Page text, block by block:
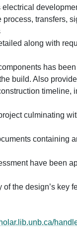
process, transfers,
along with
has
build. Also
timeline,
culminating
containing
have been
of the design’s key